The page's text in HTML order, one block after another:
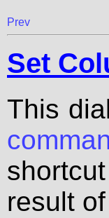
Prev
Set
This
result